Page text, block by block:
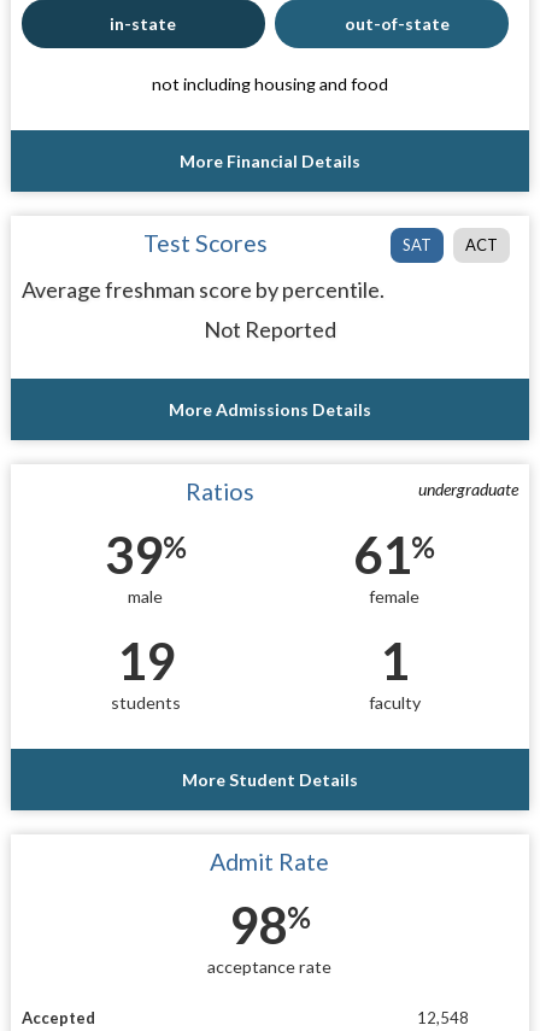
in-state out-of-state
not including housing and food
More Financial Details
SAT ACT
Test Scores
Average freshman score by percentile.
Not Reported
More Admissions Details
undergraduate
Ratios
39%
male
61%
female
19
students
1
faculty
More Student Details
Admit Rate
98%
acceptance rate
Accepted
12,548